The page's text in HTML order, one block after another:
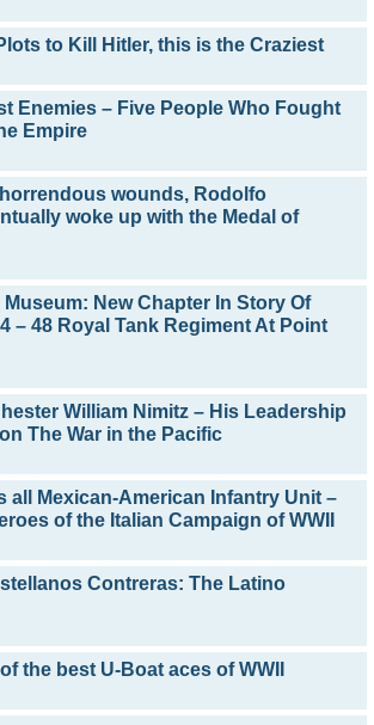
to Kill Hitler, this is the Craziest
Enemies – Five People Who Fought
Empire
wounds, Rodolfo
woke up with the Medal of
Museum: New Chapter In Story Of
– 48 Royal Tank Regiment At Point
William Nimitz – His Leadership
The War in the Pacific
all Mexican-American Infantry Unit –
of the Italian Campaign of WWII
Contreras: The Latino
the best U-Boat aces of WWII